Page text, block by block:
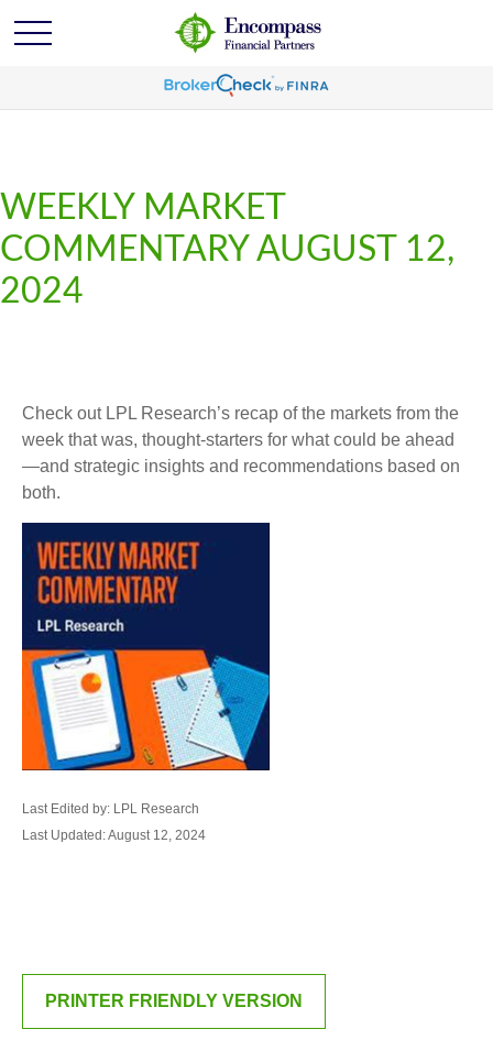
WEEKLY MARKET
COMMENTARY AUGUST 12,
2024
Check out LPL Research’s recap of the markets from the
week that was, thought-starters for what could be ahead
—and strategic insights and recommendations based on
both.
Last Edited by: LPL Research
Last Updated: August 12, 2024
PRINTER FRIENDLY VERSION